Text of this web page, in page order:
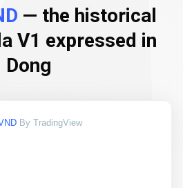
— the historical
V1 expressed in
Dong
By TradingView